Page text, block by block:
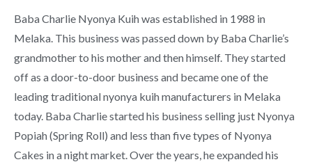
Baba Charlie Nyonya Kuih was established in 1988 in
Melaka. This business was passed down by Baba Charlie’s
grandmother to his mother and then himself. They started
off as a door-to-door business and became one of the
leading traditional nyonya kuih manufacturers in Melaka
today. Baba Charlie started his business selling just Nyonya
Popiah (Spring Roll) and less than five types of Nyonya
Cakes in a night market. Over the years, he expanded his